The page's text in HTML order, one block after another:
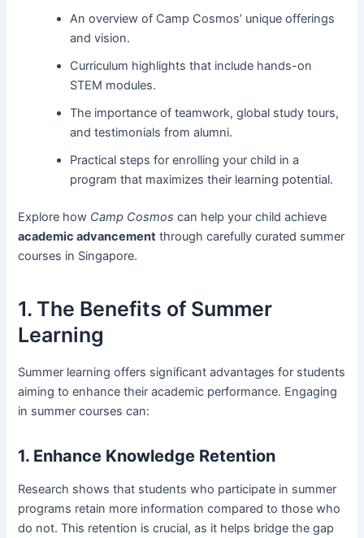
An overview of Camp Cosmos’ unique offerings
and vision.
Curriculum highlights that include hands-on
STEM modules.
The importance of teamwork, global study tours,
and testimonials from alumni.
Practical steps for enrolling your child in a
program that maximizes their learning potential.
Explore how Camp Cosmos can help your child achieve
academic advancement through carefully curated summer
courses in Singapore.
1. The Benefits of Summer
Learning
Summer learning offers significant advantages for students
aiming to enhance their academic performance. Engaging
in summer courses can:
1. Enhance Knowledge Retention
Research shows that students who participate in summer
programs retain more information compared to those who
do not. This retention is crucial, as it helps bridge the gap